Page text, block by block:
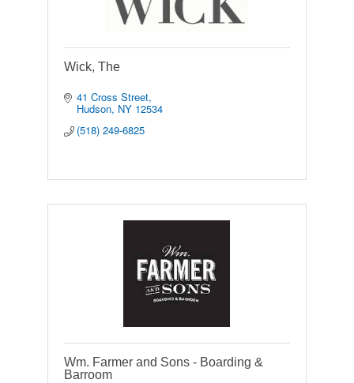
Wick, The
41 Cross Street
Hudson NY 12534
(518) 249-6825
Wm. Farmer and Sons - Boarding &
Barroom